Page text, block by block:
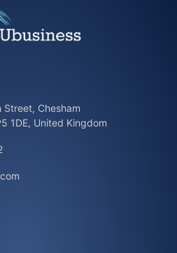
Street, Chesham
1DE, United Kingdom